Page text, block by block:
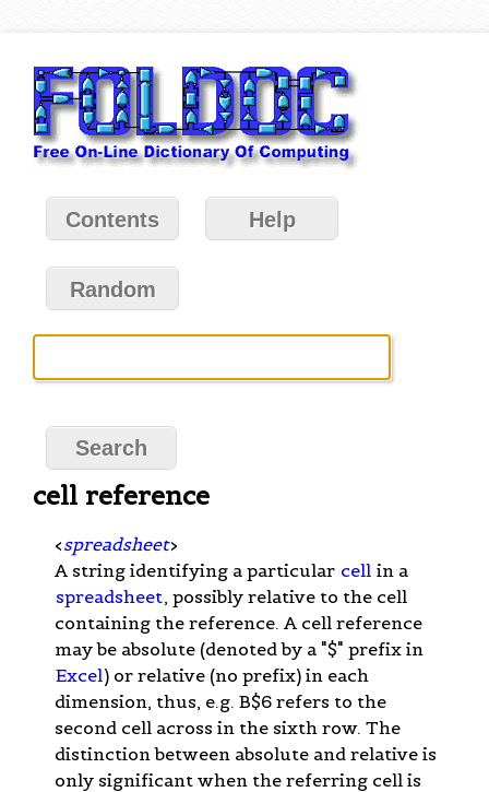
Contents Help
Random
cell reference
<spreadsheet>
A string identifying a particular cell in a
spreadsheet, possibly relative to the cell
containing the reference. A cell reference
may be absolute (denoted by a "$" prefix in
Excel) or relative (no prefix) in each
dimension, thus, e.g. B$6 refers to the
second cell across in the sixth row. The
distinction between absolute and relative is
only significant when the referring cell is